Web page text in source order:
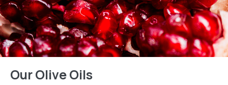
Our Olive Oils